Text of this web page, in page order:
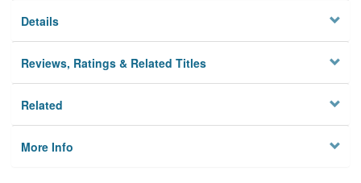
Details
Reviews, Ratings & Related Titles
Related
More Info